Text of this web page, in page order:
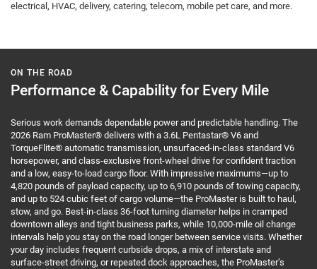
electrical, HVAC, delivery, catering, telecom, mobile pet care, and more.
ON THE ROAD
Performance & Capability for Every Mile
Serious work demands dependable power and predictable handling. The
2026 Ram ProMaster® delivers with a 3.6L Pentastar® V6 and
TorqueFlite® automatic transmission, unsurfaced-in-class standard V6
horsepower, and class-exclusive front-wheel drive for confident traction
and a low, easy-to-load cargo floor. With impressive maximums—up to
4,820 pounds of payload capacity, up to 6,910 pounds of towing capacity,
and up to 524 cubic feet of cargo volume—the ProMaster is built to haul,
stow, and go. Best-in-class 36-foot turning diameter helps in cramped
downtown alleys and tight business parks, while 10,000-mile oil change
intervals help you stay on the road longer between service visits. Whether
your day includes frequent curbside drops, a mix of interstate and
surface-street driving, or repeated dock approaches, the ProMaster’s